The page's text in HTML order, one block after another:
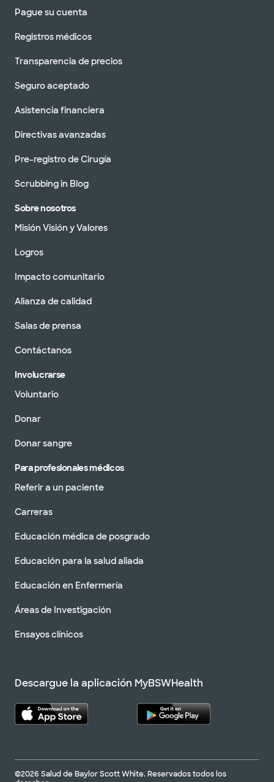
Pague su cuenta
Registros médicos
Transparencia de precios
Seguro aceptado
Asistencia financiera
Directivas avanzadas
Pre-registro de Cirugía
Scrubbing in Blog
Sobre nosotros
Misión Visión y Valores
Logros
Impacto comunitario
Alianza de calidad
Salas de prensa
Contáctanos
Involucrarse
Voluntario
Donar
Donar sangre
Para profesionales médicos
Referir a un paciente
Carreras
Educación médica de posgrado
Educación para la salud aliada
Educación en Enfermería
Áreas de Investigación
Ensayos clínicos
Descargue la aplicación MyBSWHealth
©2026 Salud de Baylor Scott White. Reservados todos los